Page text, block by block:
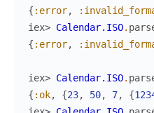
{ :error,
iex> Calendar.ISO.
{ :error,
iex> Calendar.ISO.
{ :ok, {23, 50, 7, {